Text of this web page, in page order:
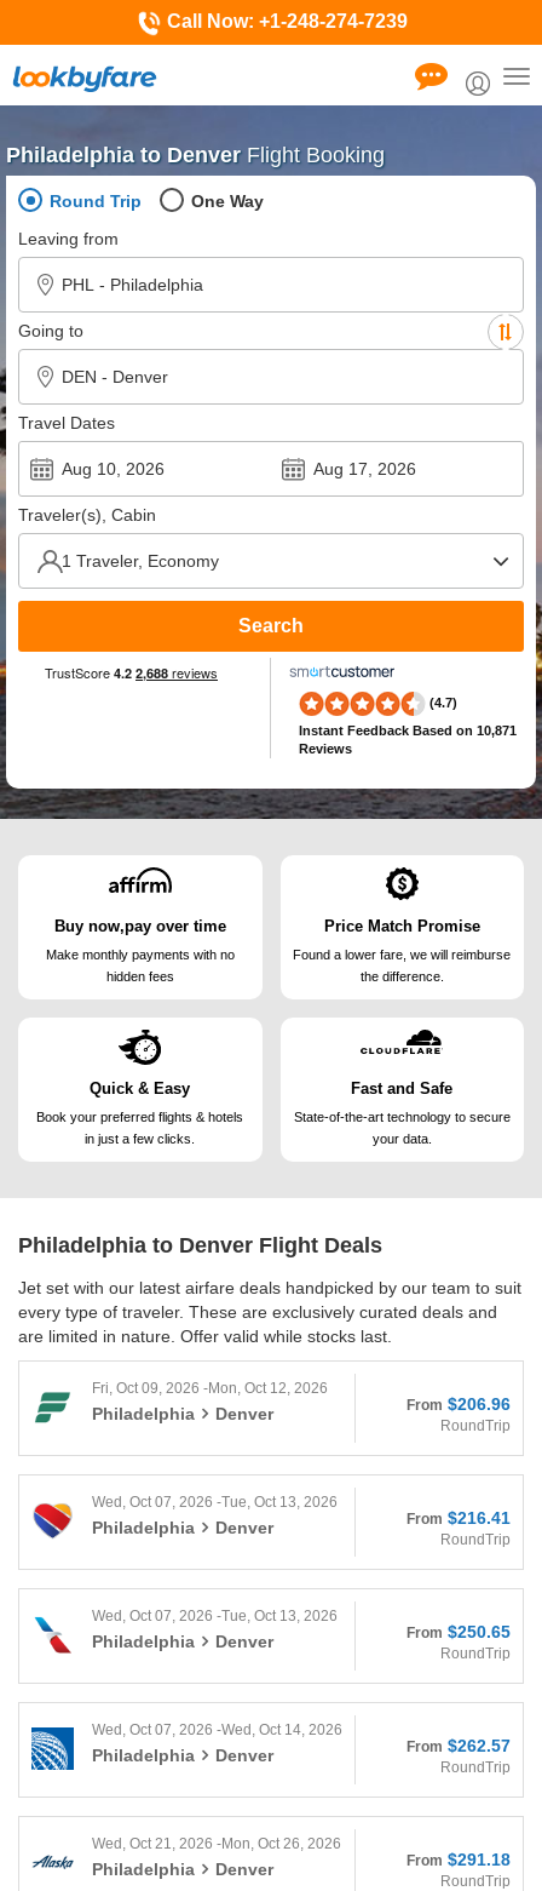
Call Now: +1-248-274-7239
Philadelphia to DenverFlight Booking
Round Trip
One Way
Leaving from
Going to
Travel Dates
Traveler(s), Cabin
Search
(4.7)
Instant Feedback Based on 10,871
Reviews
Buy now,pay over time
Make monthly payments with no
hidden fees
Price Match Promise
Found a lower fare, we willreimburse
the difference.
Quick & Easy
Book your preferred flights &hotels
in just a few clicks.
Fast and Safe
State-of-the-art technology to secure
your data.
Philadelphia to Denver Flight Deals
Jet set with our latest airfare deals handpicked by our team to suit
every type of traveler. These are exclusively curated deals and
are limited in nature. Offer valid while stocks last.
Fri, Oct 09, 2026 -Mon, Oct 12, 2026
Philadelphia Denver From $206.96
RoundTrip
Wed, Oct 07, 2026 -Tue, Oct 13, 2026
Philadelphia Denver From $216.41
RoundTrip
Wed, Oct 07, 2026 -Tue, Oct 13, 2026
Philadelphia Denver From $250.65
RoundTrip
Wed, Oct 07, 2026 -Wed, Oct 14, 2026
Philadelphia Denver From $262.57
RoundTrip
Wed, Oct 21, 2026 -Mon, Oct 26, 2026
Philadelphia Denver From $291.18
RoundTrip